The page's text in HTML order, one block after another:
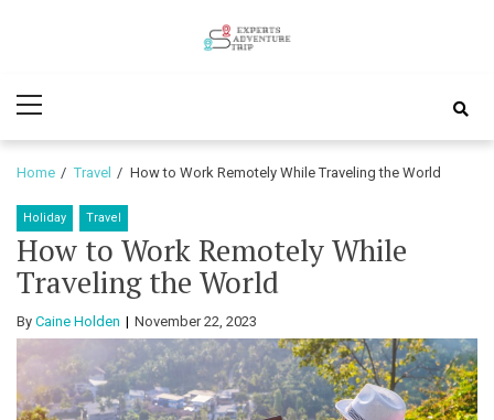
Adventure
Trip
Menu
Home Travel How to Work Remotely While Traveling the World
Holiday Travel
How to Work Remotely While
Traveling the World
By Caine Holden November 22, 2023